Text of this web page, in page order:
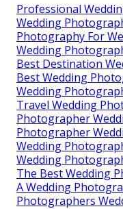
Professional
Wedding
Photography For
Wedding
Best Destination
Best Wedding
Wedding
Travel Wedding
Photographer
Photographer
Wedding
Wedding
The Best Wedding
A Wedding
Photographers